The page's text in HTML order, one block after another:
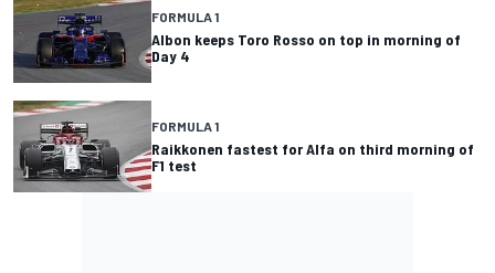
FORMULA 1
Albon keeps Toro Rosso on top in morning of
Day 4
FORMULA 1
Raikkonen fastest for Alfa on third morning of
F1 test